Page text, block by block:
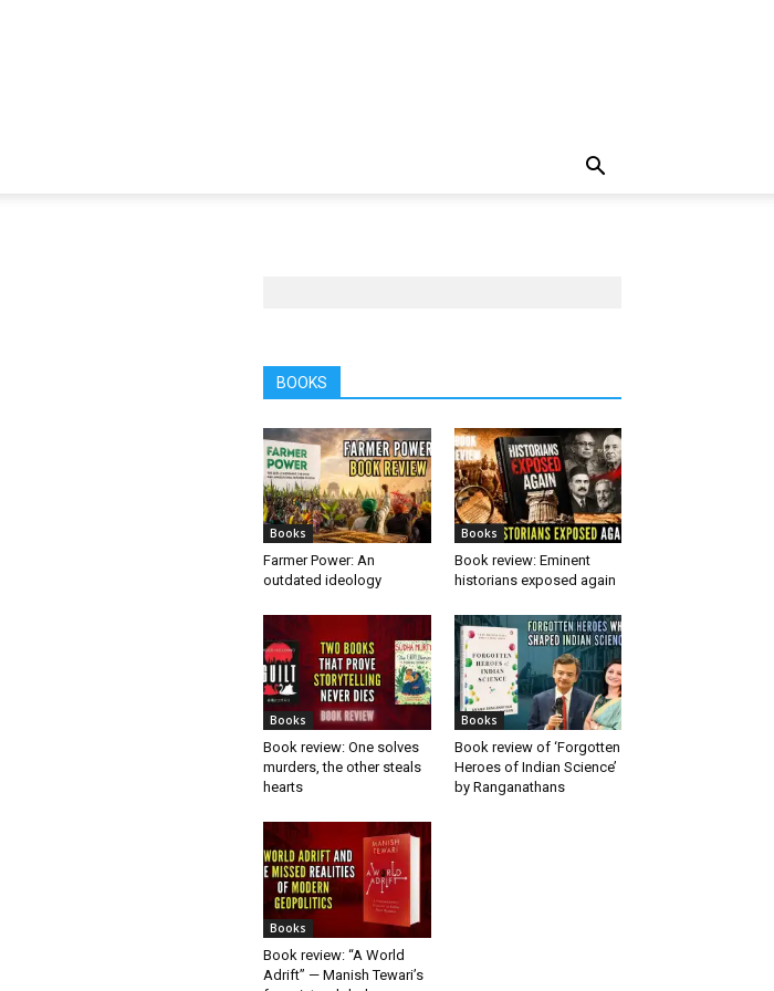
BOOKS
Books
Farmer Power: An
outdated ideology
Books
Book review: Eminent
historians exposed again
Books
Book review: One solves
murders, the other steals
hearts
Books
Book review of ‘Forgotten
Heroes of Indian Science’
by Ranganathans
Books
Book review: “A World
Adrift” — Manish Tewari’s